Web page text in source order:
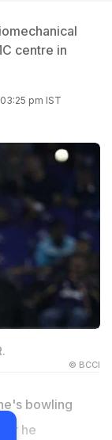
centre in
pm IST
© BCCI
bowling
he